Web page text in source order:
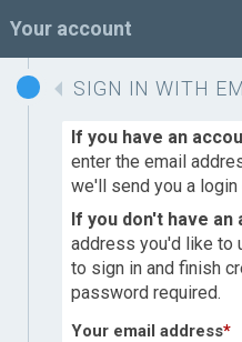
Your account
SIGN IN WITH
If you have an
enter the email
we'll send you a login
If you don't have an
address you'd like to
to sign in and finish
password required.
Your email address*